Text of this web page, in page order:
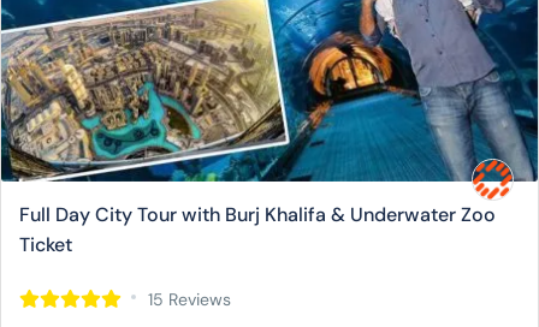
Full Day City Tour with Burj Khalifa & Underwater Zoo
Ticket
15 Reviews